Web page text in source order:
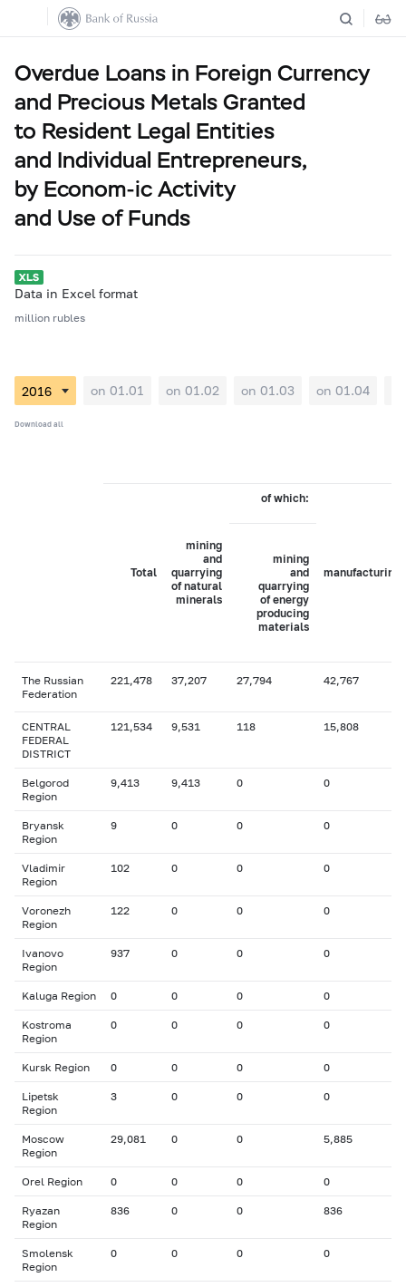
Overdue Loans in Foreign Currency
and Precious Metals Granted
to Resident Legal Entities
and Individual Entrepreneurs,
by Econom-ic Activity
and Use of Funds
Data in Excel format
million rubles
on 01.01 on 01.02 on 01.03 on 01.04
Download all
Total
mining
and
quarrying
of natural
minerals
of which:
manufacturing
mining
and
quarrying
of energy
producing
materials
The Russian
Federation
221,478 37,207 27,794 42,767
CENTRAL
FEDERAL
DISTRICT
121,534 9,531 118 15,808
Belgorod
Region
9,413 9,413 0 0
Bryansk
Region
9 0 0 0
Vladimir
Region
102 0 0 0
Voronezh
Region
122 0 0 0
Ivanovo
Region
937 0 0 0
Kaluga Region 0 0 0 0
Kostroma
Region
0 0 0 0
Kursk Region 0 0 0 0
Lipetsk
Region
3 0 0 0
Moscow
Region
29,081 0 0 5,885
Orel Region 0 0 0 0
Ryazan
Region
836 0 0 836
Smolensk
Region
0 0 0 0